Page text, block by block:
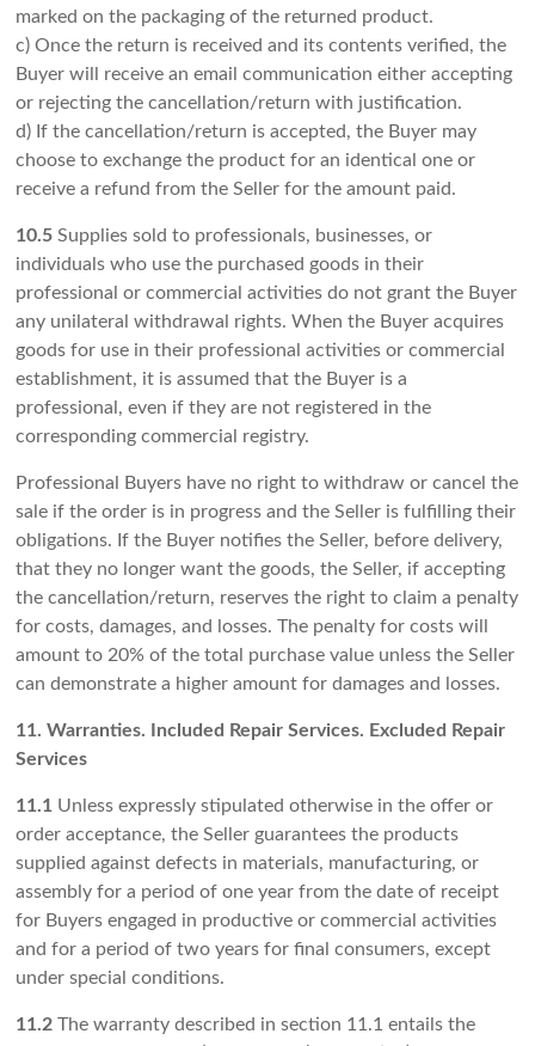
marked on the packaging of the returned product.
c) Once the return is received and its contents verified, the
Buyer will receive an email communication either accepting
or rejecting the cancellation/return with justification.
d) If the cancellation/return is accepted, the Buyer may
choose to exchange the product for an identical one or
receive a refund from the Seller for the amount paid.
10.5 Supplies sold to professionals, businesses, or
individuals who use the purchased goods in their
professional or commercial activities do not grant the Buyer
any unilateral withdrawal rights. When the Buyer acquires
goods for use in their professional activities or commercial
establishment, it is assumed that the Buyer is a
professional, even if they are not registered in the
corresponding commercial registry.
Professional Buyers have no right to withdraw or cancel the
sale if the order is in progress and the Seller is fulfilling their
obligations. If the Buyer notifies the Seller, before delivery,
that they no longer want the goods, the Seller, if accepting
the cancellation/return, reserves the right to claim a penalty
for costs, damages, and losses. The penalty for costs will
amount to 20% of the total purchase value unless the Seller
can demonstrate a higher amount for damages and losses.
11. Warranties. Included Repair Services. Excluded Repair
Services
11.1 Unless expressly stipulated otherwise in the offer or
order acceptance, the Seller guarantees the products
supplied against defects in materials, manufacturing, or
assembly for a period of one year from the date of receipt
for Buyers engaged in productive or commercial activities
and for a period of two years for final consumers, except
under special conditions.
11.2 The warranty described in section 11.1 entails the